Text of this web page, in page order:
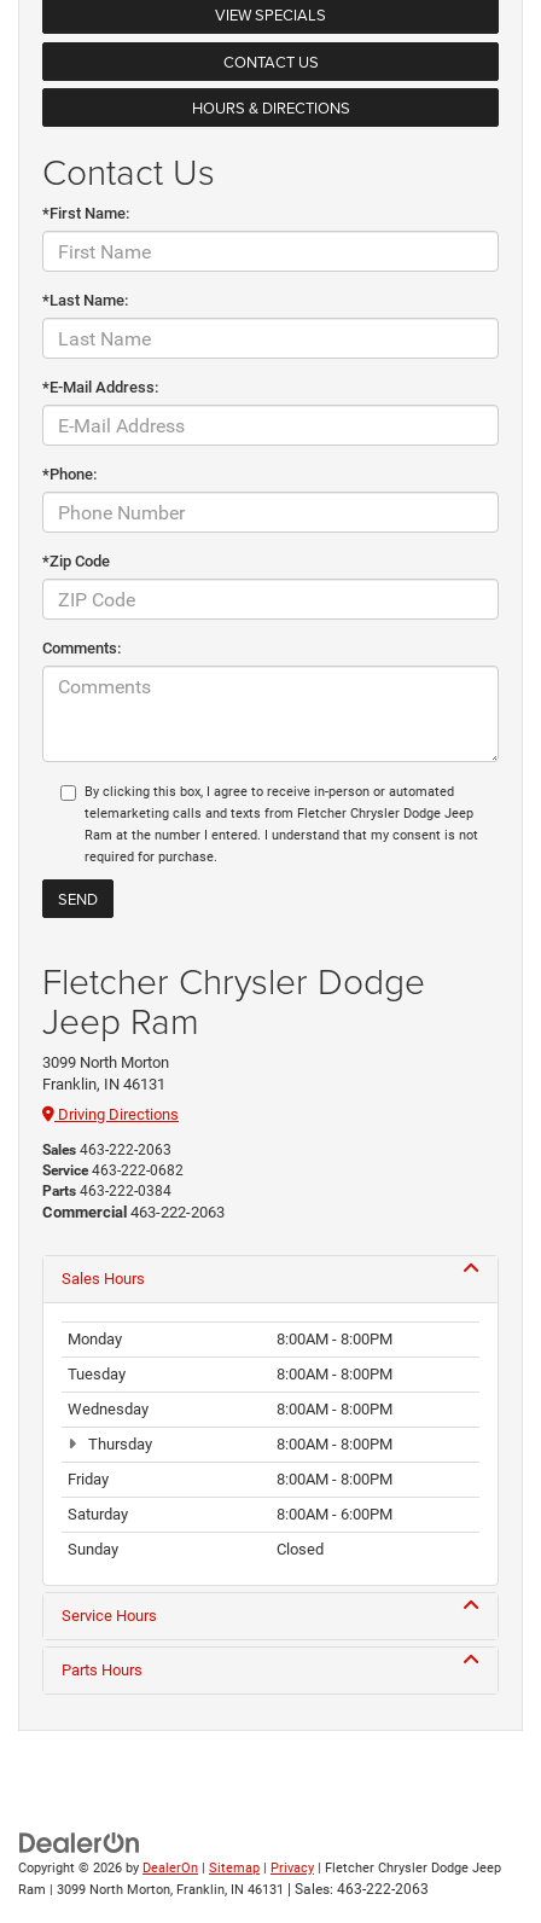
VIEW SPECIALS
CONTACT US
HOURS & DIRECTIONS
Contact Us
*First Name:
*Last Name:
*E-Mail Address:
*Phone:
*Zip Code
Comments:
By clicking this box, I agree to receive in-person or automated
telemarketing calls and texts from Fletcher Chrysler Dodge Jeep
Ram at the number I entered. I understand that my consent is not
required for purchase.
Fletcher Chrysler Dodge
Jeep Ram
3099 North Morton
Franklin, IN 46131
Driving Directions
Sales 463-222-2063
Service 463-222-0682
Parts 463-222-0384
Commercial 463-222-2063
Sales Hours
Monday
8:00AM - 8:00PM
Tuesday
8:00AM - 8:00PM
Wednesday
8:00AM - 8:00PM
Thursday
8:00AM - 8:00PM
Friday
8:00AM - 8:00PM
Saturday
8:00AM - 6:00PM
Sunday
Closed
Service Hours
Parts Hours
Copyright © 2026 by DealerOn | Sitemap | Privacy | Fletcher Chrysler Dodge Jeep
Ram | 3099 North Morton, Franklin, IN 46131 | Sales: 463-222-2063